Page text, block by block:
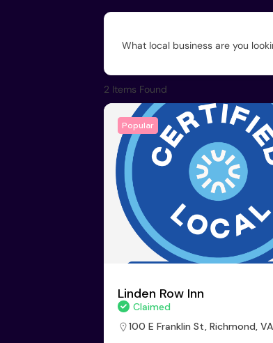
What local business are you
2 Items Found
Popular
Linden Row Inn
Claimed
100 E Franklin St, Richmond,